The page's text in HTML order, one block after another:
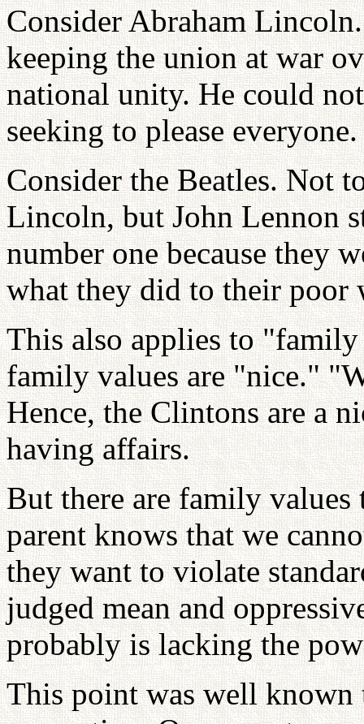
Consider Abraham
keeping the union at war
national unity. He could
seeking to please everyone.
Consider the Beatles. Not
Lincoln, but John Lennon
number one because they
what they did to their poor
This also applies to
family values are "nice."
Hence, the Clintons are a
having affairs.
But there are family
parent knows that we
they want to violate
judged mean and
probably is lacking the
This point was well known